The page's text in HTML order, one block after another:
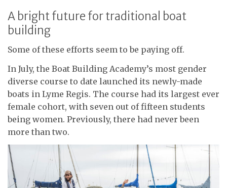
A bright future for traditional boat
building
Some of these efforts seem to be paying off.
In July, the Boat Building Academy’s most gender
diverse course to date launched its newly-made
boats in Lyme Regis. The course had its largest ever
female cohort, with seven out of fifteen students
being women. Previously, there had never been
more than two.